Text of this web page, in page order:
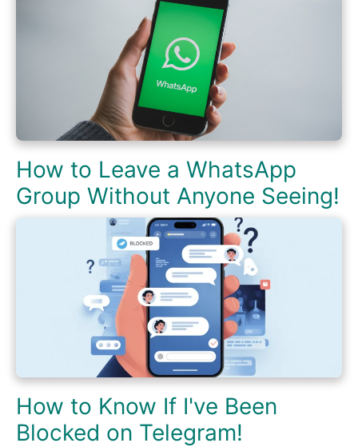
How to Leave a WhatsApp
Group Without Anyone Seeing!
How to Know If I've Been
Blocked on Telegram!